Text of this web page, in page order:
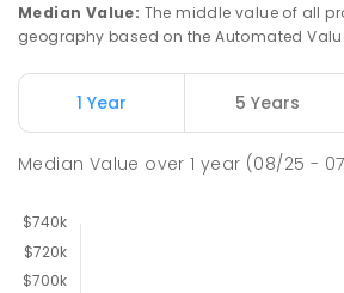
Median Value: The middle value of all
geography based on the Automated
1 Year 5 Years
Median Value over1 year (08/25 -